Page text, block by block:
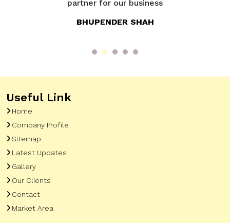
overall
ANANYA VERMA
Useful Link
Home
Company Profile
Sitemap
Latest Updates
Gallery
Our Clients
Contact
Market Area